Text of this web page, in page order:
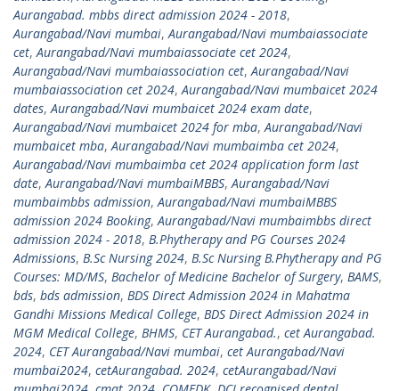
Aurangabad. mbbs direct admission 2024 - 2018,
Aurangabad/Navi mumbai,Aurangabad/Navi mumbaiassociate
cet,Aurangabad/Navi mumbaiassociate cet 2024,
Aurangabad/Navi mumbaiassociation cet,Aurangabad/Navi
mumbaiassociation cet 2024,Aurangabad/Navi mumbaicet 2024
dates,Aurangabad/Navi mumbaicet 2024 exam date,
Aurangabad/Navi mumbaicet 2024 for mba,Aurangabad/Navi
mumbaicet mba,Aurangabad/Navi mumbaimba cet 2024,
Aurangabad/Navi mumbaimba cet 2024 application form last
date,Aurangabad/Navi mumbaiMBBS,Aurangabad/Navi
mumbaimbbs admission,Aurangabad/Navi mumbaiMBBS
admission 2024 Booking,Aurangabad/Navi mumbaimbbs direct
admission 2024 - 2018, B.Phytherapy and PG Courses 2024
Admissions, B.Sc Nursing 2024, B.Sc Nursing B.Phytherapy and PG
Courses: MD/MS, Bachelor of Medicine Bachelor of Surgery, BAMS,
bds, bds admission, BDS Direct Admission 2024 in Mahatma
Gandhi Missions Medical College, BDS Direct Admission 2024 in
MGM Medical College, BHMS, CET Aurangabad., cet Aurangabad.
2024, CET Aurangabad/Navi mumbai, cet Aurangabad/Navi
mumbai2024, cetAurangabad. 2024, cetAurangabad/Navi